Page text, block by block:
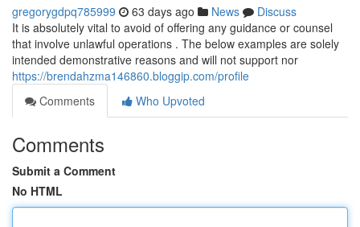
gregorygdpq785999 63 days ago News
Discuss
It is absolutely vital to avoid of offering any guidance or counsel
that involve unlawful operations . The below examples are solely
intended demonstrative reasons and will not support nor
https://brendahzma146860.bloggip.com/profile
Comments
Who Upvoted
Comments
Submit a Comment
No HTML